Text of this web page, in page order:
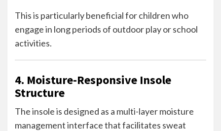
This is particularly beneficial for children who
engage in long periods of outdoor play or school
activities.
4. Moisture-Responsive Insole
Structure
The insole is designed as a multi-layer moisture
management interface that facilitates sweat